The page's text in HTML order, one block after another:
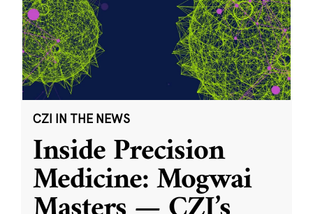
CZI IN THE NEWS
Inside Precision
Medicine: Mogwai